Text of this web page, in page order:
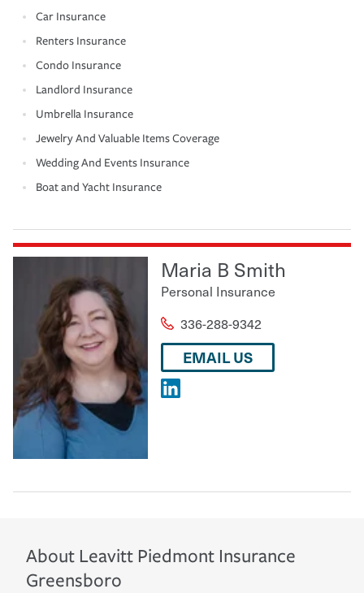
Car Insurance
Renters Insurance
Condo Insurance
Landlord Insurance
Umbrella Insurance
Jewelry And Valuable Items Coverage
Wedding And Events Insurance
Boat and Yacht Insurance
Maria B Smith
Personal Insurance
336-288-9342
EMAIL US
About Leavitt Piedmont Insurance
Greensboro